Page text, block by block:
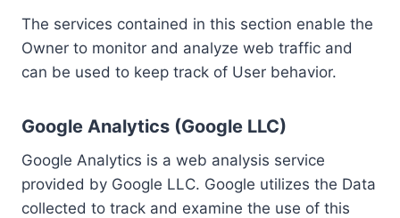
The services contained in this section enable the
Owner to monitor and analyze web traffic and
can be used to keep track of User behavior.
Google Analytics (Google LLC)
Google Analytics is a web analysis service
provided by Google LLC. Google utilizes the Data
collected to track and examine the use of this